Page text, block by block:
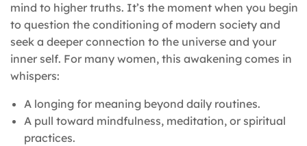
mind to higher truths. It’s the moment when you begin
to question the conditioning of modern society and
seek a deeper connection to the universe and your
inner self. For many women, this awakening comes in
whispers:
A longing for meaning beyond daily routines.
A pull toward mindfulness, meditation, or spiritual
practices.